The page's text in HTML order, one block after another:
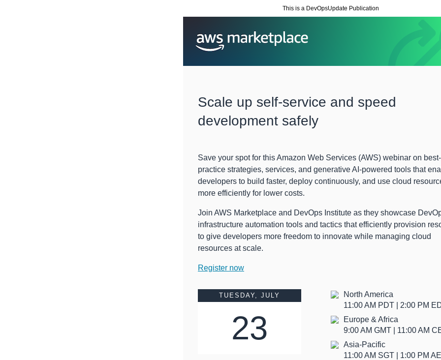
This is a DevOpsUpdate Publication
Scale up self-service and speed
development safely
Save your spot for this Amazon Web Services (AWS) webinar on best-
practice strategies, services, and generative AI-powered tools that
developers to build faster, deploy continuously, and use cloud
more efficiently for lower costs.
Join AWS Marketplace and DevOps Institute as they showcase
infrastructure automation tools and tactics that efficiently provision
to give developers more freedom to innovate while managing cloud
resources at scale.
Register now
TUESDAY, JULY
23
North America
11:00 AM PDT | 2:00 PM
Europe & Africa
9:00 AM GMT | 11:00 AM
Asia-Pacific
11:00 AM SGT | 1:00 PM